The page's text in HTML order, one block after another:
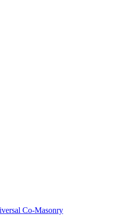
Co-Masonry